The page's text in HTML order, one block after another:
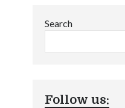
Search
Follow us: